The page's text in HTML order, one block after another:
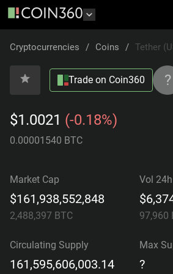
Cryptocurrencies / Coins / Tether
Trade on Coin360 ?
$1.0021 (-0.18%)
0.00001540 BTC
Market Cap
$161,938,552,848
2,488,397 BTC
Vol 24h
97,960
Circulating Supply
161,595,606,003.14
Max
?